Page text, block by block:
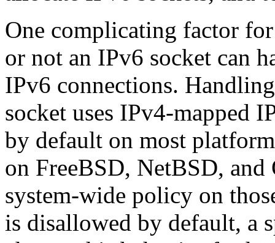
One complicating factor
or not an IPv6 socket can
IPv6 connections.
socket uses IPv4-mapped
by default on most
on FreeBSD, NetBSD,
system-wide policy on
is disallowed by default, a